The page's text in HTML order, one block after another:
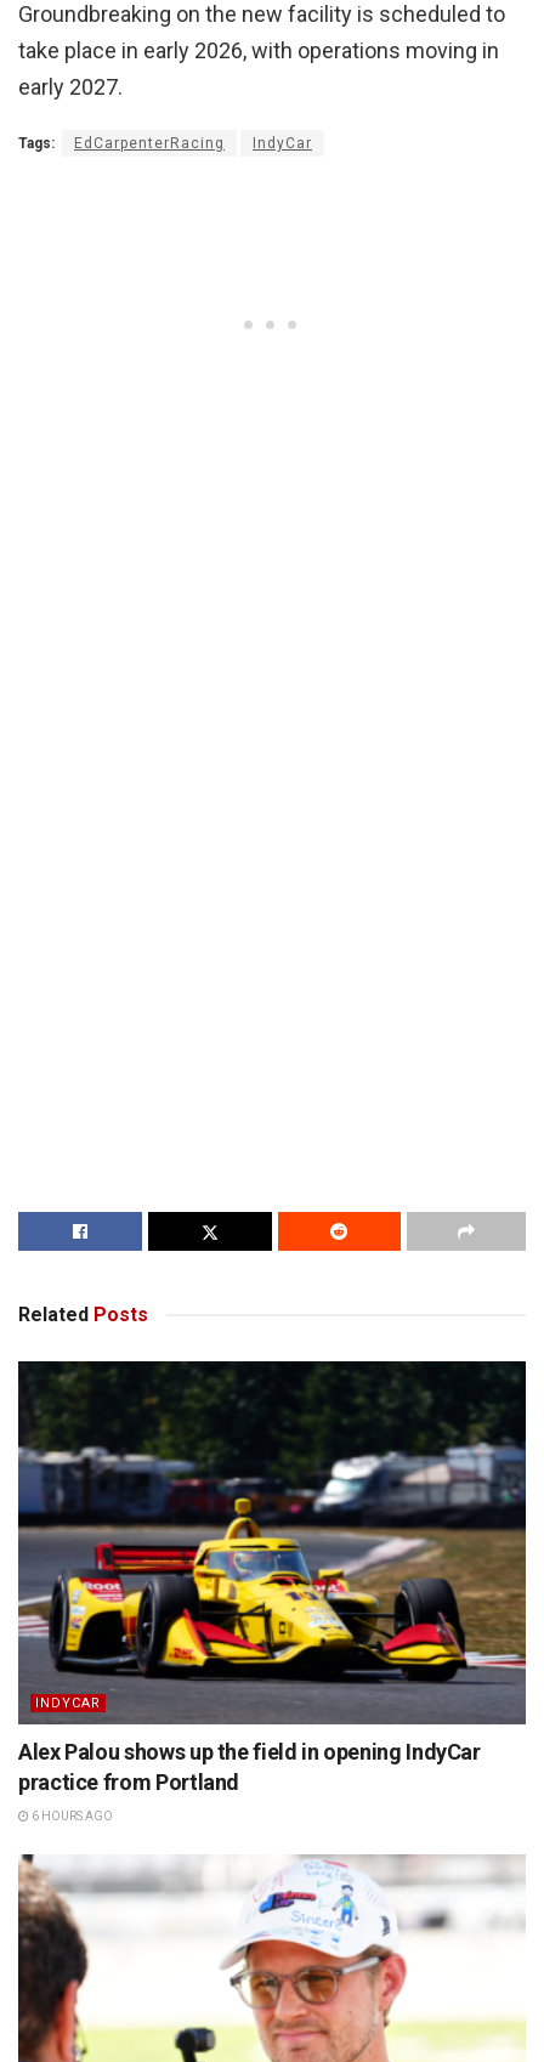
Groundbreaking on the new facility is scheduled to
take place in early 2026, with operations moving in
early 2027.
Tags: EdCarpenterRacing IndyCar
Related Posts
INDYCAR
Alex Palou shows up the field in opening IndyCar
practice from Portland
6 HOURS AGO